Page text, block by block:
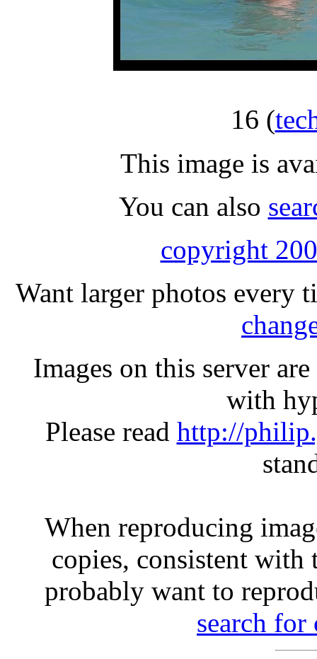
16 (
This image is
You can also
copyright
Want larger photos every
Images on this server
with
Please read http://
When reproducing
copies, consistent
probably want to
search for